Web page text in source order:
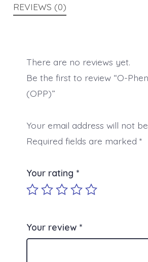
REVIEWS (0)
There are no reviews yet.
Be the first to review “O-
(OPP)”
Your email address will not
Required fields are marked *
Your rating *
Your review *